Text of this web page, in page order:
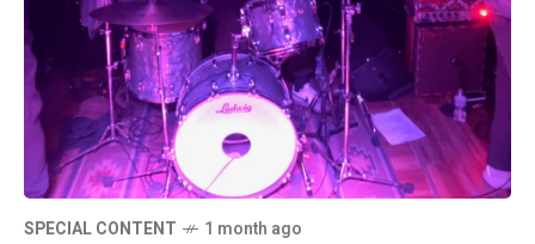
SPECIAL CONTENT 1 month ago